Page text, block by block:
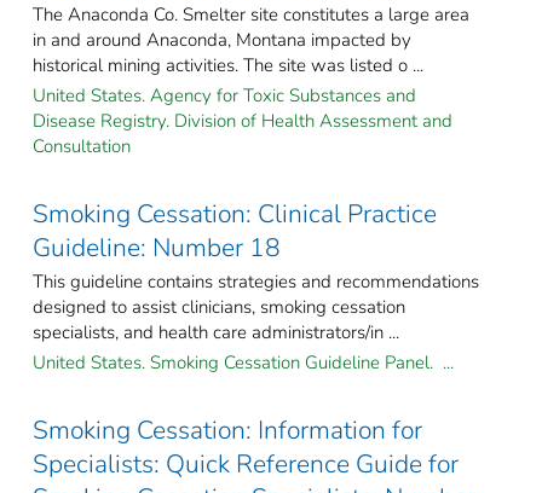
The Anaconda Co. Smelter site constitutes a large area
in and around Anaconda, Montana impacted by
historical mining activities. The site was listed o ...
United States. Agency for Toxic Substances and
Disease Registry. Division of Health Assessment and
Consultation
Smoking Cessation: Clinical Practice
Guideline: Number 18
This guideline contains strategies and recommendations
designed to assist clinicians, smoking cessation
specialists, and health care administrators/in ...
United States. Smoking Cessation Guideline Panel. ...
Smoking Cessation: Information for
Specialists: Quick Reference Guide for